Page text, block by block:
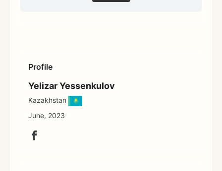
Profile
Yelizar Yessenkulov
Kazakhstan
June, 2023